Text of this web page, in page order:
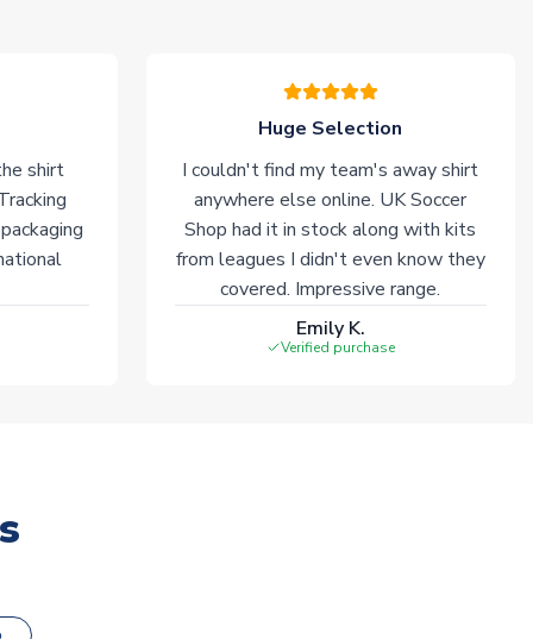
shirt
Huge Selection
I couldn't find my team's away shirt
anywhere else online. UK Soccer
Shop had it in stock along with kits
from leagues I didn't even know they
covered. Impressive range.
Emily K.
Verified purchase